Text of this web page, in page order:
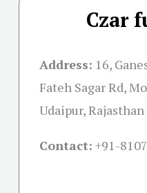
Czar
Address: 16,
Fateh Sagar Rd,
Udaipur, Rajasthan
Contact: +91-